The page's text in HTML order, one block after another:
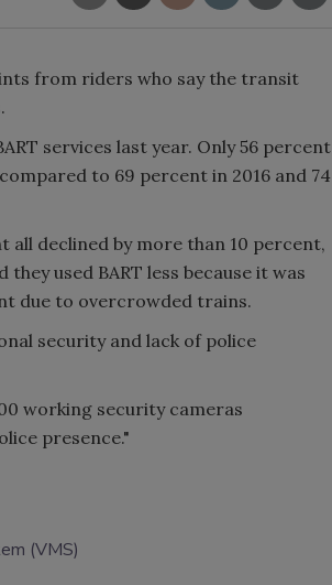
from riders who say the transit
services last year. Only 56 percent
to 69 percent in 2016 and 74
all declined by more than 10 percent,
used BART less because it was
due to overcrowded trains.
security and lack of police
working security cameras
presence."
(VMS)